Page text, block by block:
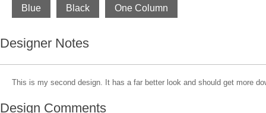
Blue Black One Column
Designer Notes
This is my second design. It has a far better look and should get more
Design Comments